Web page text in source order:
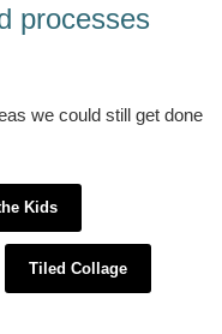
processes
we could still get done
Kids
Tiled Collage